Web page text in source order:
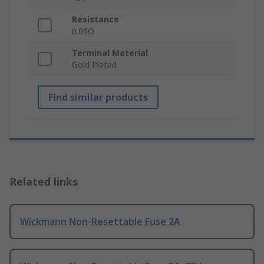
Resistance
0.06Ω
Terminal Material
Gold Plated
Find similar products
Related links
Wickmann Non-Resettable Fuse 2A